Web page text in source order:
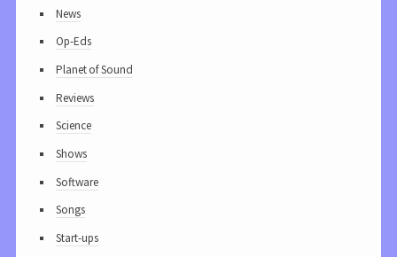
News
Op-Eds
Planet of Sound
Reviews
Science
Shows
Software
Songs
Start-ups